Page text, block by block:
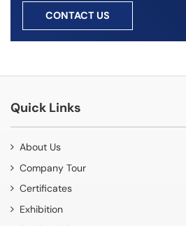
CONTACT US
Quick Links
About Us
Company Tour
Certificates
Exhibition